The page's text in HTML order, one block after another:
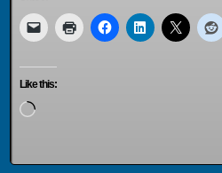
Like this:
Loading…